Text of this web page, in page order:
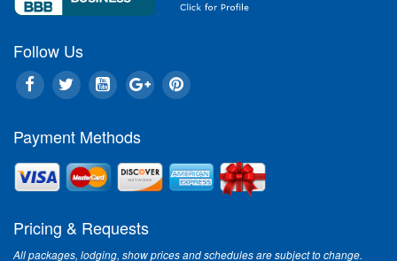
Follow Us
Payment Methods
Pricing & Requests
All packages, lodging, show prices and schedules are subject to change.